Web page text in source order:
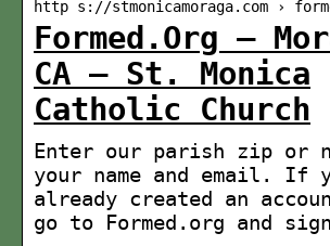
http s://stmonicamoraga.com ›
Formed.Org –
CA – St. Monica
Catholic Church
Enter our parish zip or
your name and email. If
already created an
go to Formed.org and